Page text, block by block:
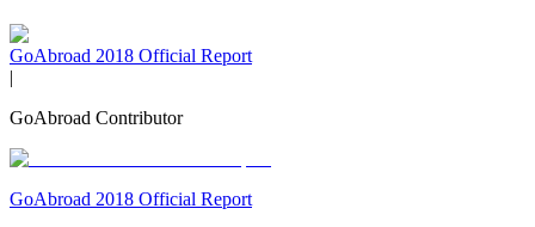
GoAbroad 2018 Official Report
|
GoAbroad Contributor
GoAbroad 2018 Official Report